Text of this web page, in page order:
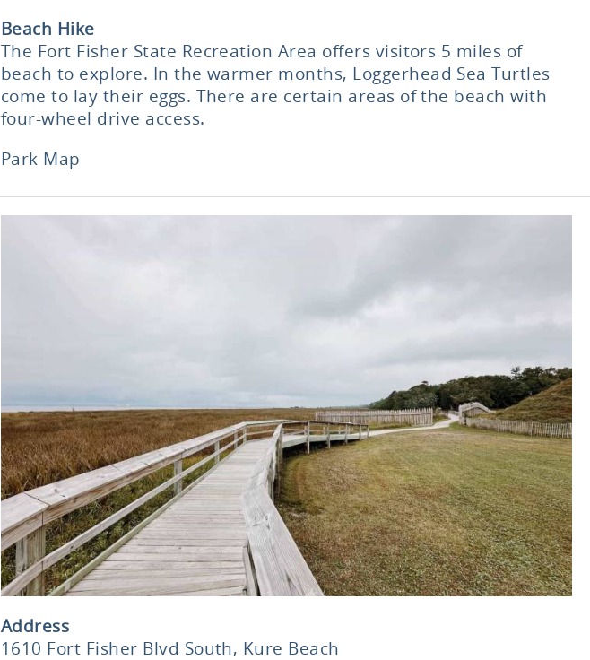
Beach Hike
The Fort Fisher State Recreation Area offers visitors 5 miles of
beach to explore. In the warmer months, Loggerhead Sea Turtles
come to lay their eggs. There are certain areas of the beach with
four-wheel drive access.
Park Map
Address
1610 Fort Fisher Blvd South, Kure Beach